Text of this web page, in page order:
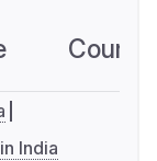
India